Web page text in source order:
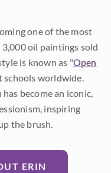
one of the most
oil paintings sold
is known as "Open
schools worldwide.
become an iconic,
inspiring
the brush.
ERIN